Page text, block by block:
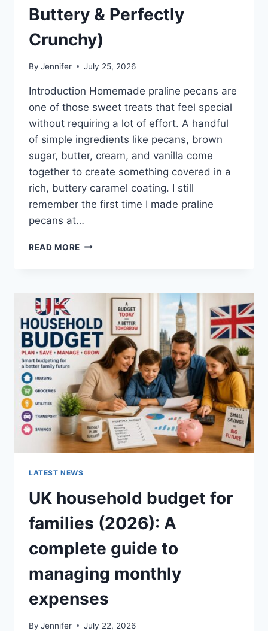
Buttery & Perfectly
Crunchy)
By Jennifer July 25, 2026
Introduction Homemade praline pecans are
one of those sweet treats that feel special
without requiring a lot of effort. A handful
of simple ingredients like pecans, brown
sugar, butter, cream, and vanilla come
together to create something covered in a
rich, buttery caramel coating. I still
remember the first time I made praline
pecans at…
READ MORE EASY
RECIPE
BUTTERY
&
PERFECTLY
CRUNCHY)
LATEST NEWS
UK household budget for
families (2026): A
complete guide to
managing monthly
expenses
By Jennifer July 22, 2026